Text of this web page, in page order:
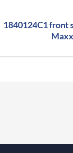
1840124C1 front